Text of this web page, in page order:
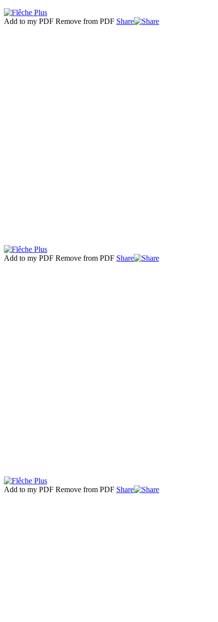
Add to my PDF Remove from PDF Share
Add to my PDF Remove from PDF Share
Add to my PDF Remove from PDF Share